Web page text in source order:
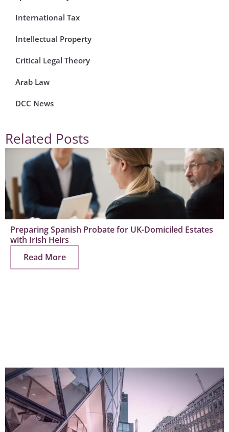
International Tax
Intellectual Property
Critical Legal Theory
Arab Law
DCC News
Related Posts
Preparing Spanish Probate for UK-Domiciled Estates
with Irish Heirs
Read More